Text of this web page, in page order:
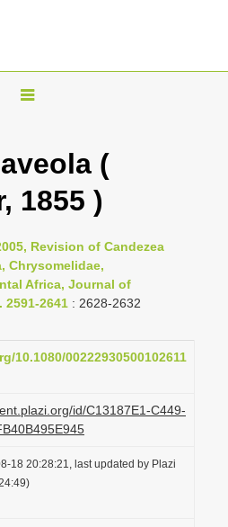
T
g
l
n
a
v
g
i
n
(
1855 )
Revision of Candezea
Chrysomelidae,
Africa, Journal of
2591-2641 : 2628-2632
10.1080/00222930500102611
id/C13187E1-C449-
18 20:28:21, last updated by Plazi